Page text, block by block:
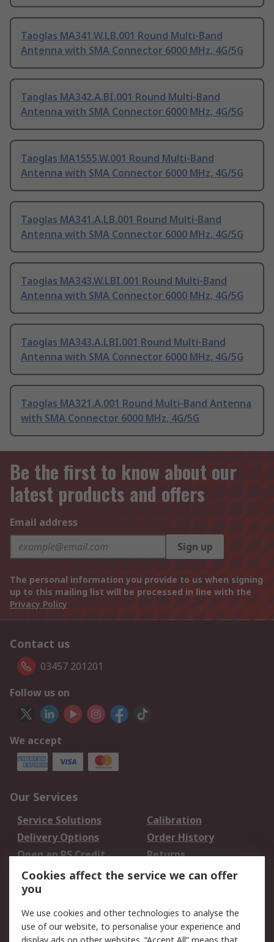
Taoglas MA341.W.LB.001 Round Multi-Band
Antenna with SMA Connector 6000 MHz, 4G/5G
Taoglas MA342.A.BI.001 Round Multi-Band
Antenna with SMA Connector 6000 MHz, 4G/5G
Taoglas MA1555.W.001 Round Multi-Band
Antenna with SMA Connector 6000 MHz, 4G/5G
Taoglas MA341.A.LB.001 Round Multi-Band
Antenna with SMA Connector 6000 MHz, 4G/5G
Taoglas MA343.W.LBI.001 Round Multi-Band
Antenna with SMA Connector 6000 MHz, 4G/5G
Taoglas MA343.A.LBI.001 Round Multi-Band
Antenna with SMA Connector 6000 MHz, 4G/5G
Taoglas MA321.A.001 Round Multi-Band Antenna
with SMA Connector 6000 MHz, 4G/5G
Be the first to know about our
latest products and offers
Email address
Sign up
The personal information you provide to us when signing
up to this mailing list will be processed in line with the
Privacy Policy
Contact us
03457 201201
Follow us on
We accept
Our Services
Service Solutions
Calibration
Delivery Options
Order History
Open an RS Credit
Account
Returns
Scheduled Orders
Legal
Cookies affect the service we can offer
you
We use cookies and other technologies to analyse the
use of our website, to personalise your experience and